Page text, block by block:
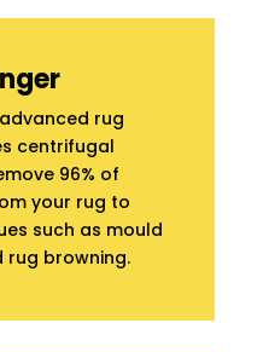
rug
centrifugal
96% of
your rug to
such as mould
rug browning.